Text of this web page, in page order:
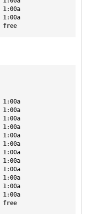
1:00a
1:00a
free
1:00a
1:00a
1:00a
1:00a
1:00a
1:00a
1:00a
1:00a
1:00a
1:00a
1:00a
1:00a
free